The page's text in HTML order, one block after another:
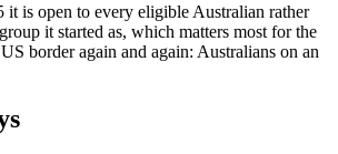
it is open to every eligible Australian rather
it started as, which matters most for the
border again and again: Australians on an